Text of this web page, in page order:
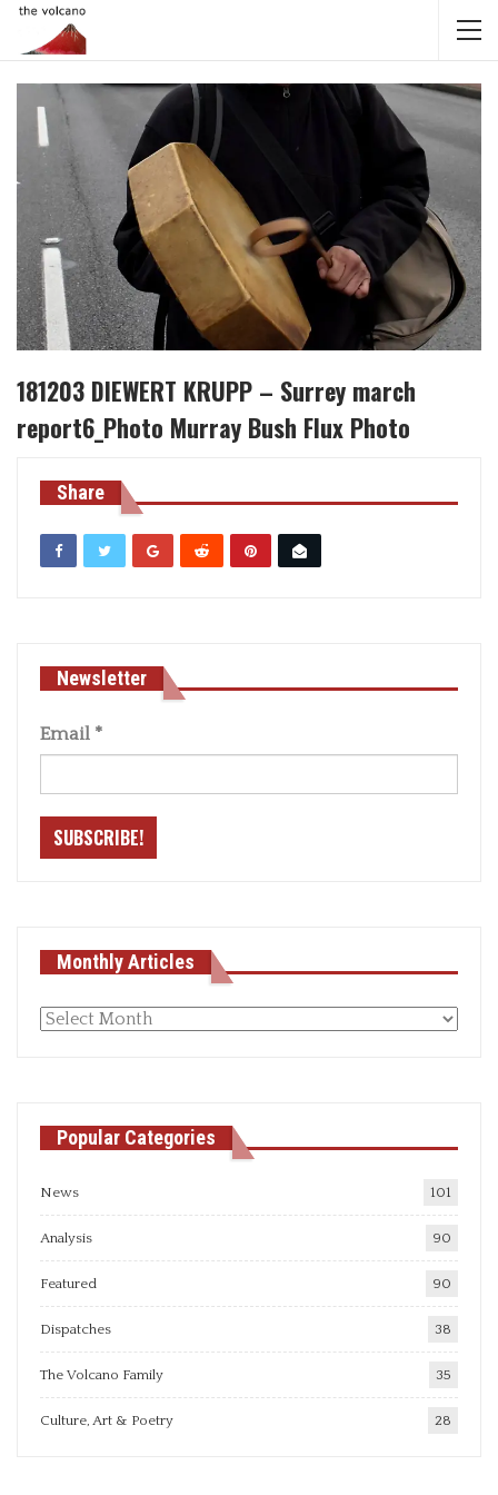
181203 DIEWERT KRUPP – Surrey march
report6_Photo Murray Bush Flux Photo
Share
Newsletter
Email *
Monthly Articles
Monthly
Popular Categories
News 101
Analysis 90
Featured 90
Dispatches 38
The Volcano Family 35
Culture, Art & Poetry 28